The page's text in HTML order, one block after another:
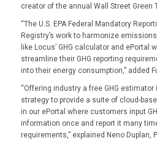
creator of the annual Wall Street Green
“The U.S. EPA Federal Mandatory
Registry’s work to harmonize
like Locus’ GHG calculator and ePortal
streamline their GHG reporting
into their energy consumption,” added
“Offering industry a free GHG estimator
strategy to provide a suite of cloud-
in our ePortal where customers input
information once and report it many
requirements,” explained Neno Duplan,